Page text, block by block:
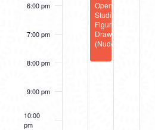
6:00 pm
7:00 pm
8:00 pm
9:00 pm
10:00
pm
Open
Studio:
Figure
Drawing
(Nude)